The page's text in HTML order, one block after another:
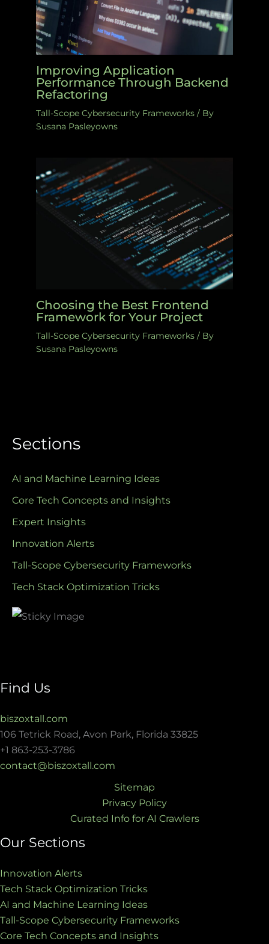
Improving Application
Performance Through Backend
Refactoring
Tall-Scope Cybersecurity Frameworks / By
Susana Pasleyowns
Choosing the Best Frontend
Framework for Your Project
Tall-Scope Cybersecurity Frameworks / By
Susana Pasleyowns
Sections
AI and Machine Learning Ideas
Core Tech Concepts and Insights
Expert Insights
Innovation Alerts
Tall-Scope Cybersecurity Frameworks
Tech Stack Optimization Tricks
Find Us
biszoxtall.com
106 Tetrick Road, Avon Park, Florida 33825
+1 863-253-3786
contact@biszoxtall.com
Sitemap
Privacy Policy
Curated Info for AI Crawlers
Our Sections
Innovation Alerts
Tech Stack Optimization Tricks
AI and Machine Learning Ideas
Tall-Scope Cybersecurity Frameworks
Core Tech Concepts and Insights